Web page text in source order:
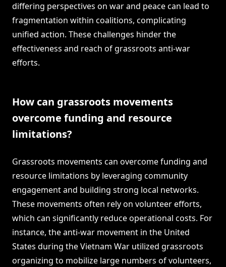
differing perspectives on war and peace can lead to
fragmentation within coalitions, complicating
unified action. These challenges hinder the
effectiveness and reach of grassroots anti-war
efforts.
How can grassroots movements
overcome funding and resource
limitations?
Grassroots movements can overcome funding and
resource limitations by leveraging community
engagement and building strong local networks.
These movements often rely on volunteer efforts,
which can significantly reduce operational costs. For
instance, the anti-war movement in the United
States during the Vietnam War utilized grassroots
organizing to mobilize large numbers of volunteers,